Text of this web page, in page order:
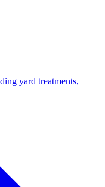
yard treatments,